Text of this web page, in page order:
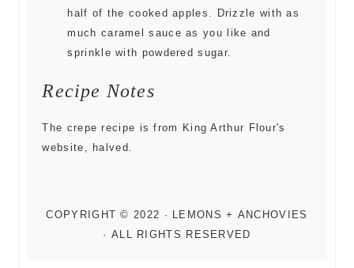
half of the cooked apples. Drizzle with as
much caramel sauce as you like and
sprinkle with powdered sugar.
Recipe Notes
The crepe recipe is from King Arthur Flour's
website, halved.